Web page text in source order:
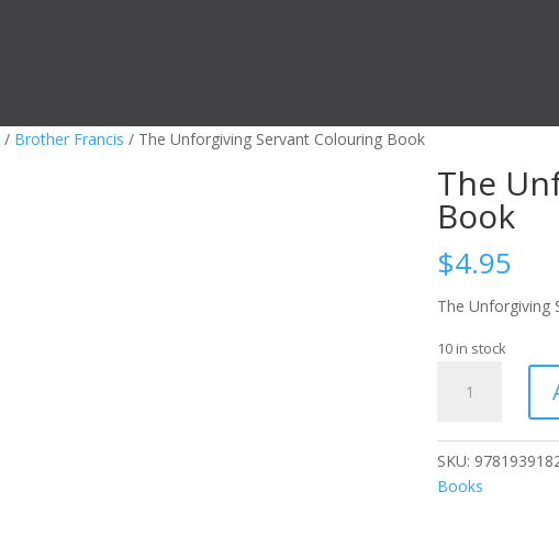
/ Brother Francis / The Unforgiving Servant Colouring Book
The
Book
$4.95
The Unforgiving
10 in stock
Unforgiving
SKU:
Books